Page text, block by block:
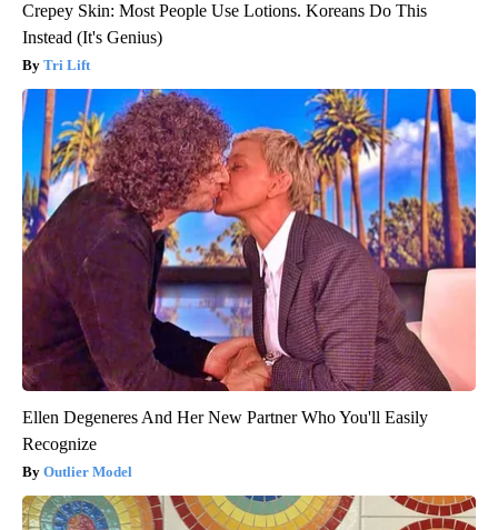
Crepey Skin: Most People Use Lotions. Koreans Do This
Instead (It's Genius)
Tri Lift
Ellen Degeneres And Her New Partner Who You'll Easily
Recognize
Outlier Model